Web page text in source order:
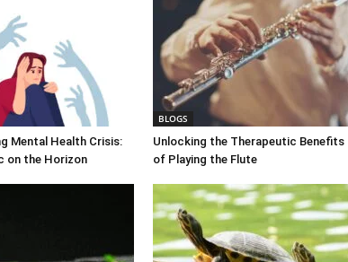
Mental Health Crisis:
on the Horizon
BLOGS
Unlocking the Therapeutic Benefits
of Playing the Flute